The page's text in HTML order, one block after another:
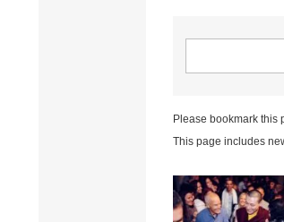
Please bookmark this
This page includes